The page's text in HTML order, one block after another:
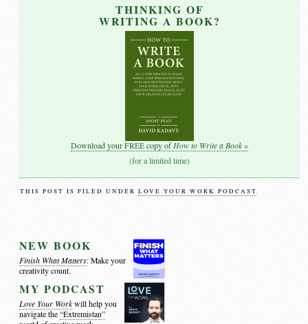
THINKING OF
WRITING A BOOK?
Download your FREE copy ofHow to Write a Book »
(for a limited time)
THIS POST IS FILED UNDERLOVE YOUR WORK PODCAST.
NEW BOOK
Finish What Matters: Make your
creativity count.
MY PODCAST
Love Your Work will help you
navigate the“Extremistan”